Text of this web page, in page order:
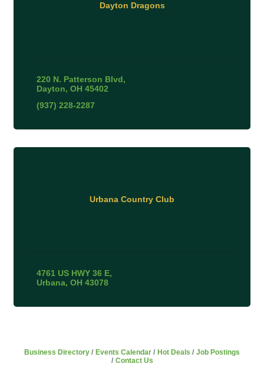
Dayton Dragons
220 N. Patterson Blvd
Dayton OH 45402
(937) 228-2287
Urbana Country Club
4761 US HWY 36 E
Urbana OH 43078
Business Directory Events Calendar Hot Deals
Job Postings
Contact Us